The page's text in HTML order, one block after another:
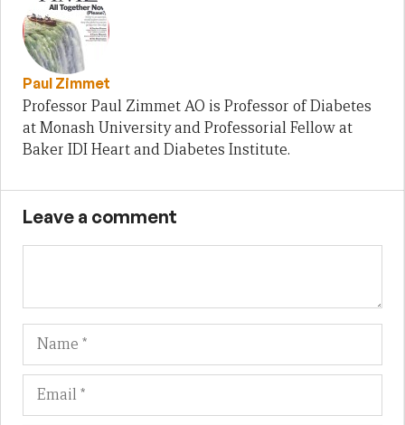
Paul Zimmet
Professor Paul Zimmet AO is Professor of Diabetes
at Monash University and Professorial Fellow at
Baker IDI Heart and Diabetes Institute.
Leave a comment
Name